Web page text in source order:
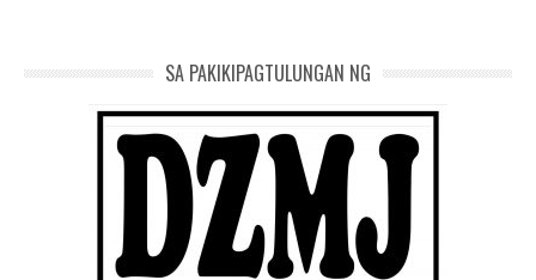
SA PAKIKIPAGTULUNGAN NG